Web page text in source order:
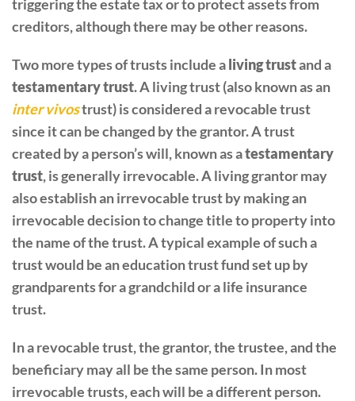
triggering the estate tax or to protect assets from
creditors, although there may be other reasons.
Two more types of trusts include aliving trustand a
testamentary trust. A living trust (also known as an
inter vivostrust) is considered a revocable trust
since it can be changed by the grantor. A trust
created by a person’s will, known as atestamentary
trust, is generally irrevocable. A living grantor may
also establish an irrevocable trust by making an
irrevocable decision to change title to property into
the name of the trust. A typical example of such a
trust would be an education trust fund set up by
grandparents for a grandchild or a life insurance
trust.
In a revocable trust, the grantor, the trustee, and the
beneficiary may all be the same person. In most
irrevocable trusts, each will be a different person.